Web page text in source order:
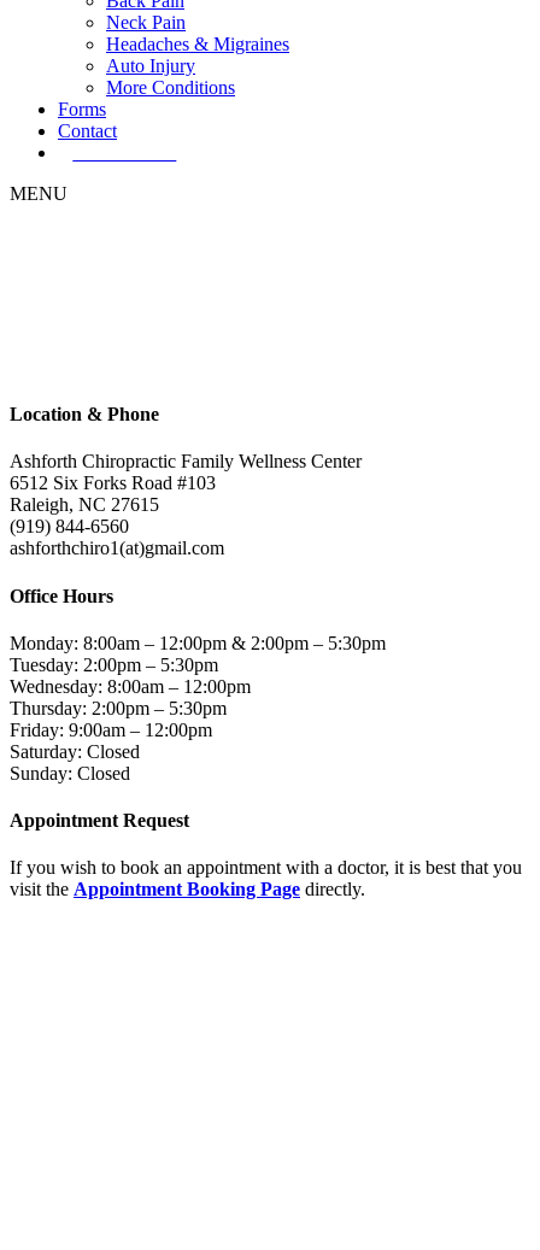
Neck Pain
Headaches & Migraines
Auto Injury
More Conditions
Forms
Contact
MENU
Location & Phone
Ashforth Chiropractic Family Wellness Center
6512 Six Forks Road #103
Raleigh, NC 27615
(919) 844-6560
ashforthchiro1(at)gmail.com
Office Hours
Monday: 8:00am – 12:00pm & 2:00pm – 5:30pm
Tuesday: 2:00pm – 5:30pm
Wednesday: 8:00am – 12:00pm
Thursday: 2:00pm – 5:30pm
Friday: 9:00am – 12:00pm
Saturday: Closed
Sunday: Closed
Appointment Request
If you wish to book an appointment with a doctor, it is best that you
visit the Appointment Booking Page directly.